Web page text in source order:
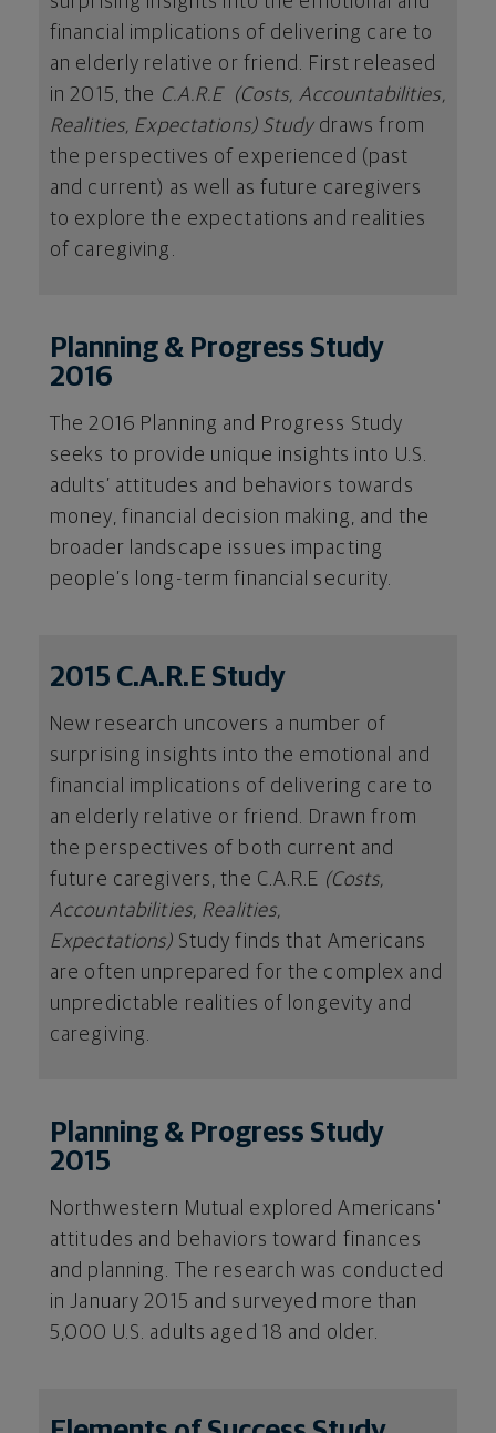
financial implications of delivering care to
an elderly relative or friend. First released
in 2015, the C.A.R.E (Costs, Accountabilities,
Realities, Expectations) Study draws from
the perspectives of experienced (past
and current) as well as future caregivers
to explore the expectations and realities
of caregiving.
Planning & Progress Study
2016
The 2016 Planning and Progress Study
seeks to provide unique insights into U.S.
adults’ attitudes and behaviors towards
money, financial decision making, and the
broader landscape issues impacting
people’s long-term financial security.
2015 C.A.R.E Study
New research uncovers a number of
surprising insights into the emotional and
financial implications of delivering care to
an elderly relative or friend. Drawn from
the perspectives of both current and
future caregivers, the C.A.R.E (Costs,
Accountabilities, Realities,
Expectations) Study finds that Americans
are often unprepared for the complex and
unpredictable realities of longevity and
caregiving.
Planning & Progress Study
2015
Northwestern Mutual explored Americans'
attitudes and behaviors toward finances
and planning. The research was conducted
in January 2015 and surveyed more than
5,000 U.S. adults aged 18 and older.